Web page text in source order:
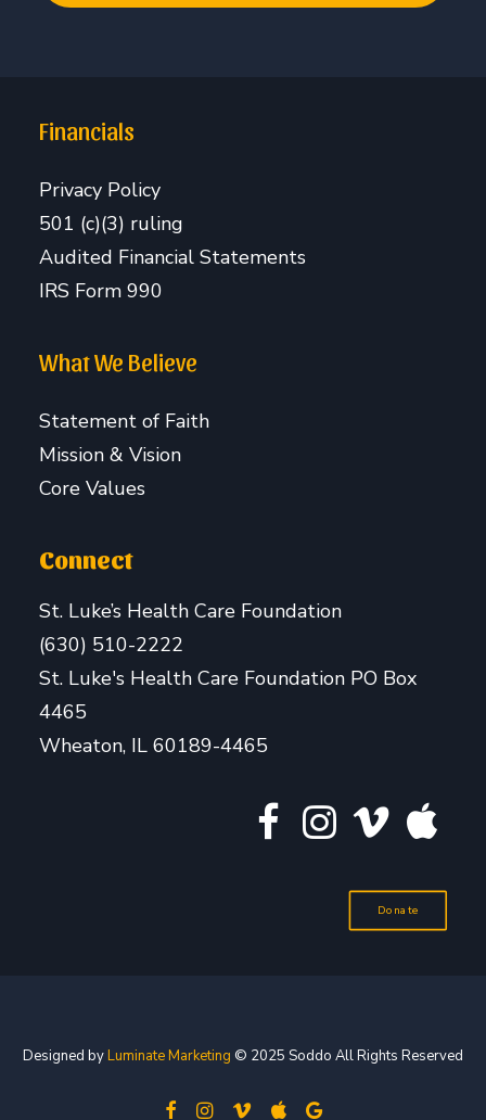
Financials
Privacy Policy
501 (c)(3) ruling
Audited Financial Statements
IRS Form 990
What We Believe
Statement of Faith
Mission & Vision
Core Values
Connect
St. Luke’s Health Care Foundation
(630) 510-2222
St. Luke's Health Care Foundation PO Box
4465
Wheaton, IL 60189-4465
Donate
Designed byLuminate Marketing © 2025 Soddo All Rights Reserved